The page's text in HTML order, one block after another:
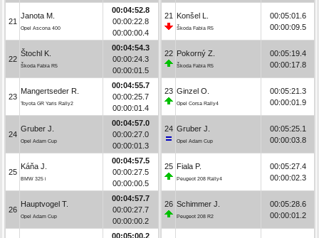
21
Janota M.
Opel Ascona 400
00:04:52.8
00:00:22.8
00:00:00.4
22
Štochl K.
Škoda Fabia R5
00:04:54.3
00:00:24.3
00:00:01.5
23
Mangertseder R.
Toyota GR Yaris Rally2
00:04:55.7
00:00:25.7
00:00:01.4
24
Gruber J.
Opel Adam Cup
00:04:57.0
00:00:27.0
00:00:01.3
25
Káňa J.
BMW 325 i
00:04:57.5
00:00:27.5
00:00:00.5
26
Hauptvogel T.
Opel Adam Cup
00:04:57.7
00:00:27.7
00:00:00.2
00:05:00.2
21 Konšel L.
Škoda Fabia R5
00:05:01.6
00:00:09.5
22 Pokorný Z.
Škoda Fabia R5
00:05:19.4
00:00:17.8
23 Ginzel O.
Opel Corsa Rally4
00:05:21.3
00:00:01.9
24 Gruber J.
Opel Adam Cup
00:05:25.1
00:00:03.8
25 Fiala P.
Peugeot 208 Rally4
00:05:27.4
00:00:02.3
26 Schimmer J.
Peugeot 208 R2
00:05:28.6
00:00:01.2